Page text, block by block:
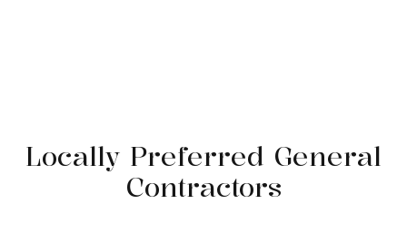
Locally Preferred General
Contractors